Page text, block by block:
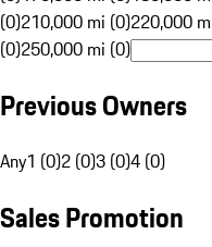
(0)210,000 mi (0)220,000
(0)250,000 mi (0)
Previous Owners
Any1 (0)2 (0)3 (0)4 (0)
Sales Promotion